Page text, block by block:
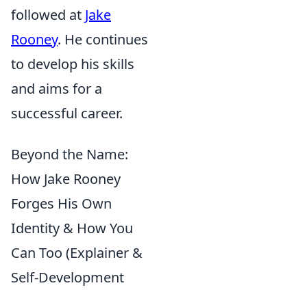
followed at Jake
Rooney. He continues
to develop his skills
and aims for a
successful career.
Beyond the Name:
How Jake Rooney
Forges His Own
Identity & How You
Can Too (Explainer &
Self-Development